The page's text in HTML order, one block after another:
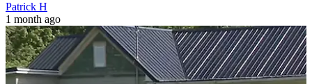
Patrick H
1 month ago